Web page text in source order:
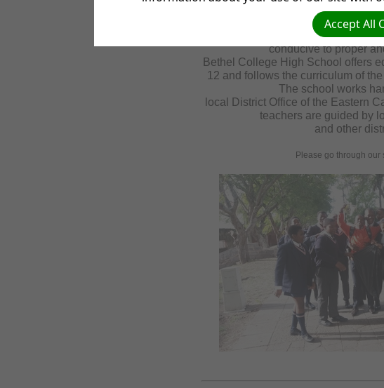
kilometers out of
Bethel College Campus is a quiet,
from the frantic life and noise of
conducive to proper
Bethel College High School offers
12 and follows the curriculum of
The school works
local District Office of the Eastern
teachers are guided by
and other
Please go through our
Accept All